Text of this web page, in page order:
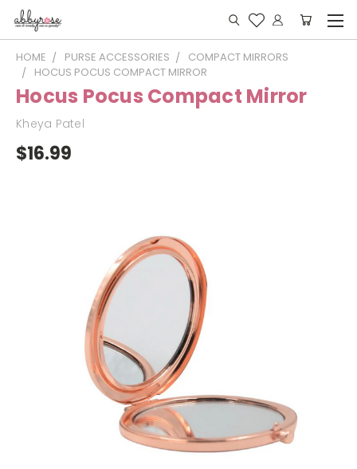
HOME PURSE ACCESSORIES
COMPACT MIRRORS
HOCUS POCUS COMPACT MIRROR
Hocus Pocus Compact Mirror
Kheya Patel
$16.99